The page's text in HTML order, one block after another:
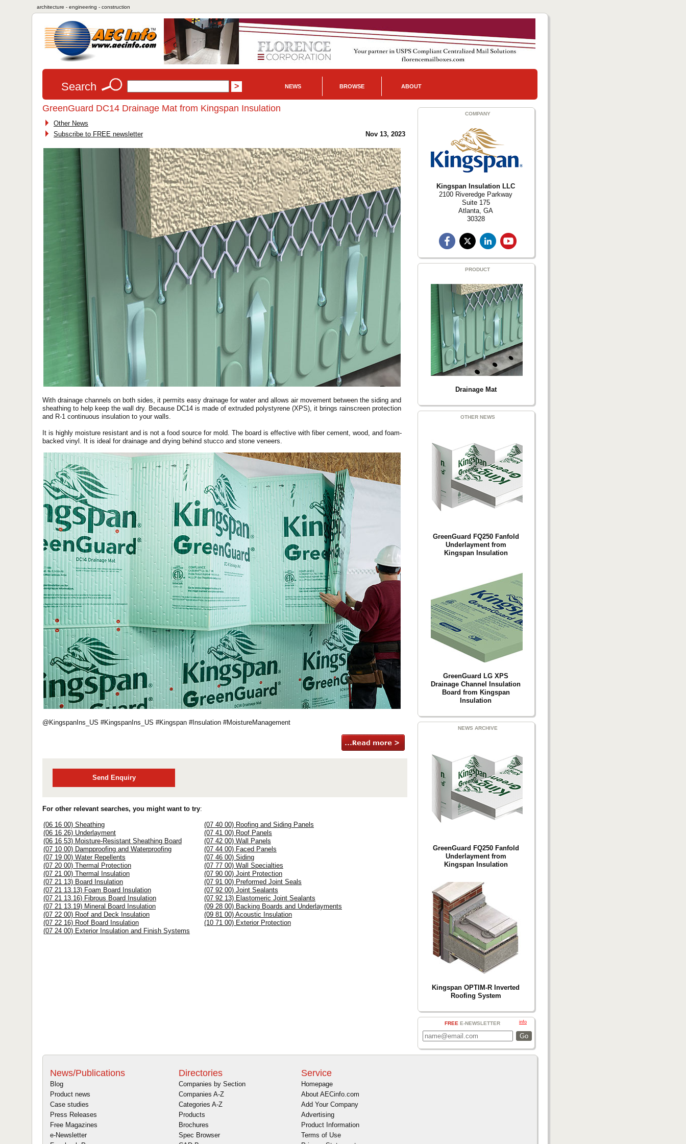
architecture - engineering - construction
Search NEWS BROWSE ABOUT
GreenGuard DC14 Drainage Mat from Kingspan Insulation
Other News
Subscribe to FREE newsletter
Nov 13, 2023
With drainage channels on both sides, it permits easy drainage for water and allows air movement between the siding and
sheathing to help keep the wall dry. Because DC14 is made of extruded polystyrene (XPS), it brings rainscreen protection
and R-1 continuous insulation to your walls.
It is highly moisture resistant and is not a food source for mold. The board is effective with fiber cement, wood, and foam-
backed vinyl. It is ideal for drainage and drying behind stucco and stone veneers.
@KingspanIns_US #KingspanIns_US #Kingspan #Insulation #MoistureManagement
Send Enquiry
For other relevant searches, you might want to try:
(06 16 00) Sheathing
(06 16 26) Underlayment
(06 16 53) Moisture-Resistant Sheathing Board
(07 10 00) Dampproofing and Waterproofing
(07 19 00) Water Repellents
(07 20 00) Thermal Protection
(07 21 00) Thermal Insulation
(07 21 13) Board Insulation
(07 21 13.13) Foam Board Insulation
(07 21 13.16) Fibrous Board Insulation
(07 21 13.19) Mineral Board Insulation
(07 22 00) Roof and Deck Insulation
(07 22 16) Roof Board Insulation
(07 24 00) Exterior Insulation and Finish Systems
(07 40 00) Roofing and Siding Panels
(07 41 00) Roof Panels
(07 42 00) Wall Panels
(07 44 00) Faced Panels
(07 46 00) Siding
(07 77 00) Wall Specialties
(07 90 00) Joint Protection
(07 91 00) Preformed Joint Seals
(07 92 00) Joint Sealants
(07 92 13) Elastomeric Joint Sealants
(09 28 00) Backing Boards and Underlayments
(09 81 00) Acoustic Insulation
(10 71 00) Exterior Protection
COMPANY
Kingspan Insulation LLC
2100 Riveredge Parkway
Suite 175
Atlanta, GA
30328
PRODUCT
Drainage Mat
OTHER NEWS
GreenGuard FQ250 Fanfold
Underlayment from
Kingspan Insulation
GreenGuard LG XPS
Drainage Channel Insulation
Board from Kingspan
Insulation
NEWS ARCHIVE
GreenGuard FQ250 Fanfold
Underlayment from
Kingspan Insulation
Kingspan OPTIM-R Inverted
Roofing System
info
FREE E-NEWSLETTER
News/Publications
Blog
Product news
Case studies
Press Releases
Free Magazines
e-Newsletter
Directories
Companies by Section
Companies A-Z
Categories A-Z
Products
Brochures
Spec Browser
Service
Homepage
About AECinfo.com
Add Your Company
Advertising
Product Information
Terms of Use